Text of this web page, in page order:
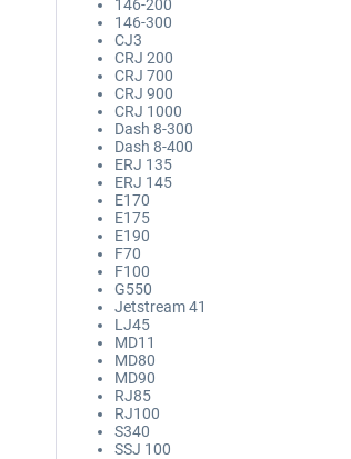
146-200
146-300
CJ3
CRJ 200
CRJ 700
CRJ 900
CRJ 1000
Dash 8-300
Dash 8-400
ERJ 135
ERJ 145
E170
E175
E190
F70
F100
G550
Jetstream 41
LJ45
MD11
MD80
MD90
RJ85
RJ100
S340
SSJ 100